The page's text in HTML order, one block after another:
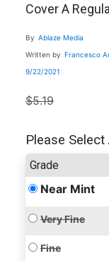
Cover A
By Ablaze Media
Written by Francesco
9/22/2021
$5.19
Please Select
Grade
Near Mint
Very Fine
Fine